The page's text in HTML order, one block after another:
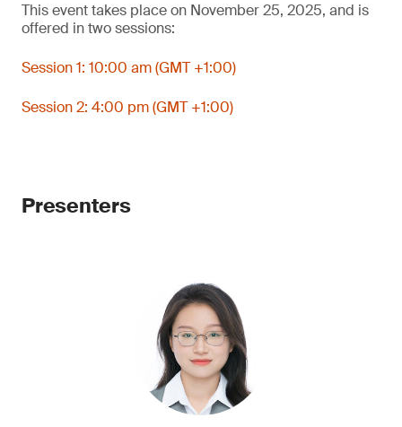
This event takes place on November 25, 2025, and is
offered in two sessions:
Session 1: 10:00 am (GMT +1:00)
Session 2: 4:00 pm (GMT +1:00)
Presenters